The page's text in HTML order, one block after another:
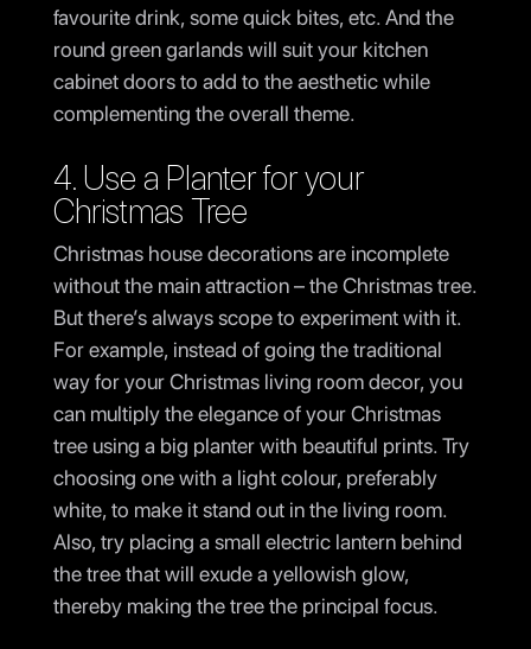
favourite drink, some quick bites, etc. And the
round green garlands will suit your kitchen
cabinet doors to add to the aesthetic while
complementing the overall theme.
4. Use a Planter for your
Christmas Tree
Christmas house decorations are incomplete
without the main attraction – the Christmas tree.
But there’s always scope to experiment with it.
For example, instead of going the traditional
way for your Christmas living room decor, you
can multiply the elegance of your Christmas
tree using a big planter with beautiful prints. Try
choosing one with a light colour, preferably
white, to make it stand out in the living room.
Also, try placing a small electric lantern behind
the tree that will exude a yellowish glow,
thereby making the tree the principal focus.